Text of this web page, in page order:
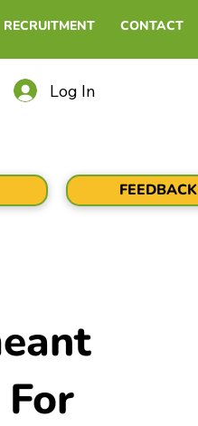
RECRUITMENT CONTACT
Log In
FEEDBACK